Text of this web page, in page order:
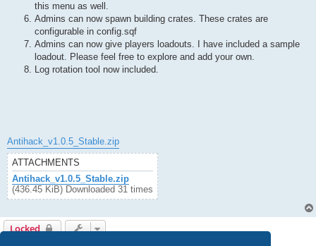
this menu as well.
Admins can now spawn building crates. These crates are
configurable in config.sqf
Admins can now give players loadouts. I have included a sample
loadout. Please feel free to explore and add your own.
Log rotation tool now included.
Antihack_v1.0.5_Stable.zip
ATTACHMENTS
Antihack_v1.0.5_Stable.zip
(436.45 KiB) Downloaded 31 times
Locked